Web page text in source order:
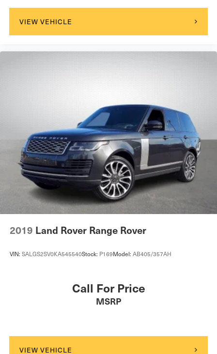
VIEW VEHICLE
2019 Land Rover Range Rover
VIN: SALGS2SV0KA545540Stock: P169Model: AB405/357AH
Call For Price
MSRP
VIEW VEHICLE